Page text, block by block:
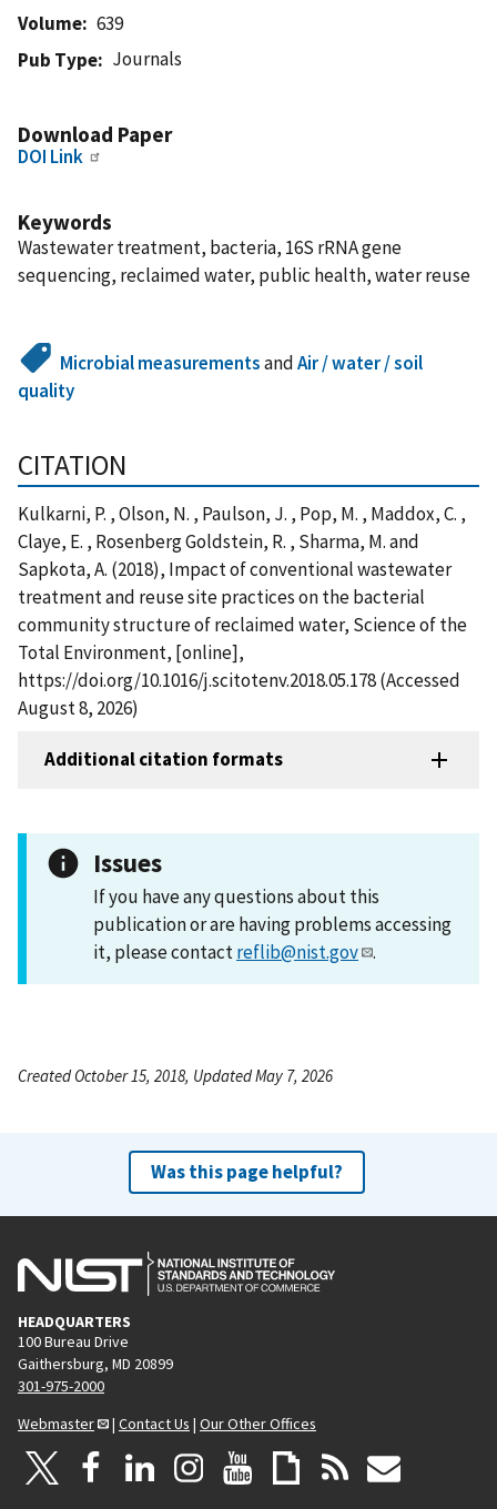
Volume
639
Pub Type
Journals
Download Paper
DOI Link
Keywords
Wastewater treatment, bacteria, 16S rRNA gene
sequencing, reclaimed water, public health, water reuse
Microbial measurementsandAir / water / soil
quality
CITATION
Kulkarni, P. , Olson, N. , Paulson, J. , Pop, M. , Maddox, C. ,
Claye, E. , Rosenberg Goldstein, R. , Sharma, M. and
Sapkota, A. (2018), Impact of conventional wastewater
treatment and reuse site practices on the bacterial
community structure of reclaimed water, Science of the
Total Environment, [online],
https://doi.org/10.1016/j.scitotenv.2018.05.178 (Accessed
August 8, 2026)
Additional citation formats
Issues
If you have any questions about this
publication or are having problems accessing
it, please contactreflib@nist.gov .
Created October 15, 2018, Updated May 7, 2026
Was this page helpful?
HEADQUARTERS
100 Bureau Drive
Gaithersburg, MD 20899
301-975-2000
Webmaster
| Contact Us | Our Other Offices